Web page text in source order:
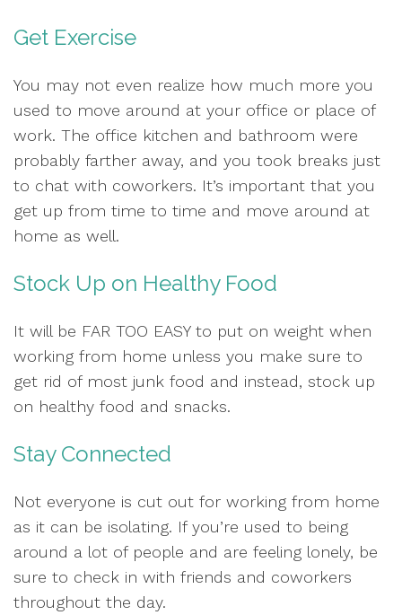
Get Exercise
You may not even realize how much more you
used to move around at your office or place of
work. The office kitchen and bathroom were
probably farther away, and you took breaks just
to chat with coworkers. It’s important that you
get up from time to time and move around at
home as well.
Stock Up on Healthy Food
It will be FAR TOO EASY to put on weight when
working from home unless you make sure to
get rid of most junk food and instead, stock up
on healthy food and snacks.
Stay Connected
Not everyone is cut out for working from home
as it can be isolating. If you’re used to being
around a lot of people and are feeling lonely, be
sure to check in with friends and coworkers
throughout the day.